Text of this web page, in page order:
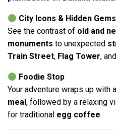
City Icons & Hidden Gems
See the contrast of old and
monuments to unexpected
Train Street, Flag Tower, and
Foodie Stop
Your adventure wraps up with
meal , followed by a relaxing
for traditional egg coffee.